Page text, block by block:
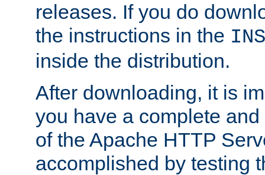
releases. If you do
the instructions in the
inside the distribution.
After downloading, it is
you have a complete
of the Apache HTTP
accomplished by testing